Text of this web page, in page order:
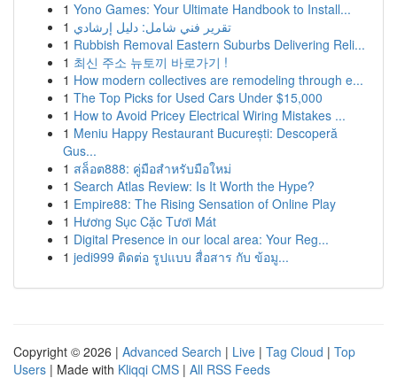
1 Yono Games: Your Ultimate Handbook to Install...
1 تقرير فني شامل: دليل إرشادي
1 Rubbish Removal Eastern Suburbs Delivering Reli...
1 최신 주소 뉴토끼 바로가기 !
1 How modern collectives are remodeling through e...
1 The Top Picks for Used Cars Under $15,000
1 How to Avoid Pricey Electrical Wiring Mistakes ...
1 Meniu Happy Restaurant București: Descoperă
Gus...
1 สล็อต888: คู่มือสำหรับมือใหม่
1 Search Atlas Review: Is It Worth the Hype?
1 Empire88: The Rising Sensation of Online Play
1 Hương Sục Cặc Tươi Mát
1 Digital Presence in our local area: Your Reg...
1 jedi999 ติดต่อ รูปแบบ สื่อสาร กับ ข้อมู...
Copyright © 2026 | Advanced Search | Live | Tag Cloud | Top
Users | Made with Kliqqi CMS | All RSS Feeds